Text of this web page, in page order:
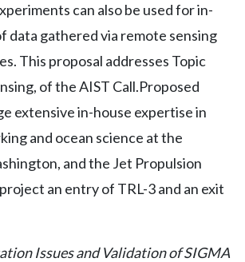
can also be used for in-
data gathered via remote sensing
This proposal addresses Topic
of the AIST Call.Proposed
extensive in-house expertise in
and ocean science at the
and the Jet Propulsion
an entry of TRL-3 and an exit
Issues and Validation of SIGMA